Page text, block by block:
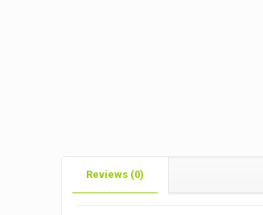
Reviews (0)